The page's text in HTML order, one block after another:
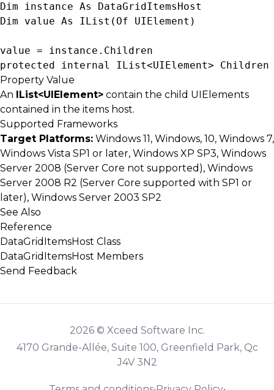
Dim instance As DataGridItemsHost
Dim value As IList(Of UIElement)
value = instance.Children
protected internal IList<UIElement>
Property Value
An IList<UIElement> contain the child UIElements
contained in the items host.
Supported Frameworks
Target Platforms: Windows 11, Windows, 10, Windows 7,
Windows Vista SP1 or later, Windows XP SP3, Windows
Server 2008 (Server Core not supported), Windows
Server 2008 R2 (Server Core supported with SP1 or
later), Windows Server 2003 SP2
See Also
Reference
DataGridItemsHost Class
DataGridItemsHost Members
Send Feedback
2026 © Xceed Software Inc.
4170 Grande-Allée, Suite 100, Greenfield Park, Qc
J4V 3N2